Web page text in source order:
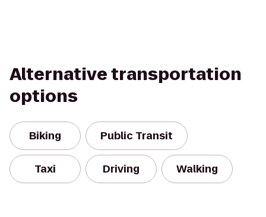
Alternative transportation
options
Biking Public Transit
Taxi Driving Walking